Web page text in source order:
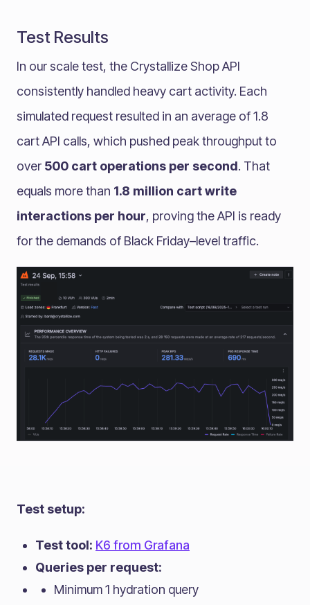
Test Results
In our scale test, the Crystallize Shop API
consistently handled heavy cart activity. Each
simulated request resulted in an average of 1.8
cart API calls, which pushed peak throughput to
over 500 cart operations per second. That
equals more than 1.8 million cart write
interactions per hour, proving the API is ready
for the demands of Black Friday–level traffic.
Test setup:
Test tool: K6 from Grafana
Queries per request:
Minimum 1 hydration query